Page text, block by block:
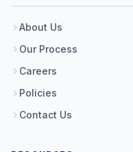
About Us
Our Process
Careers
Policies
Contact Us